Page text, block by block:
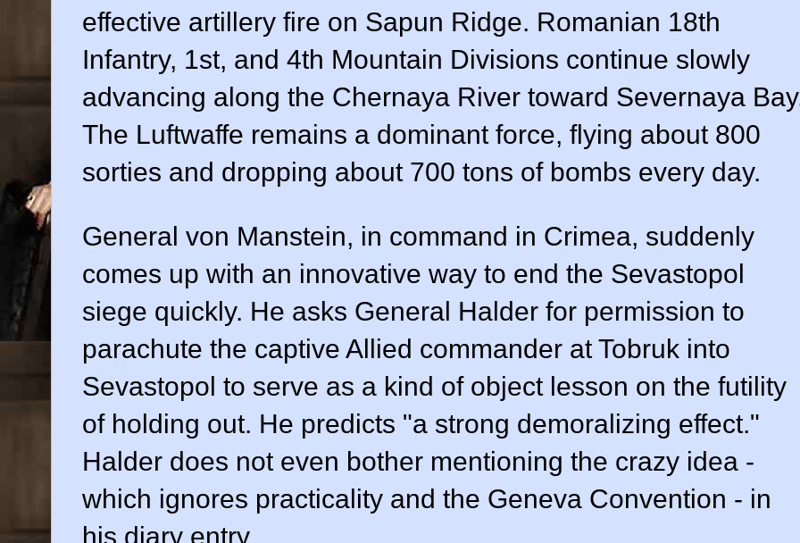
effective artillery fire on Sapun Ridge. Romanian 18th
Infantry, 1st, and 4th Mountain Divisions continue slowly
advancing along the Chernaya River toward Severnaya
The Luftwaffe remains a dominant force, flying about 800
sorties and dropping about 700 tons of bombs every day.
General von Manstein, in command in Crimea, suddenly
comes up with an innovative way to end the Sevastopol
siege quickly. He asks General Halder for permission to
parachute the captive Allied commander at Tobruk into
Sevastopol to serve as a kind of object lesson on the futility
of holding out. He predicts "a strong demoralizing effect."
Halder does not even bother mentioning the crazy idea -
which ignores practicality and the Geneva Convention - in
his diary entry.